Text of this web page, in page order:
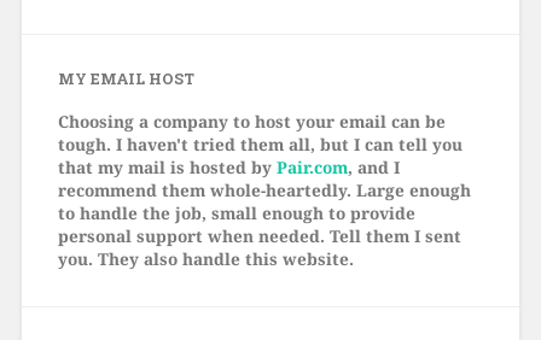
MY EMAIL HOST
Choosing a company to host your email can be
tough. I haven't tried them all, but I can tell you
that my mail is hosted by Pair.com, and I
recommend them whole-heartedly. Large enough
to handle the job, small enough to provide
personal support when needed. Tell them I sent
you. They also handle this website.